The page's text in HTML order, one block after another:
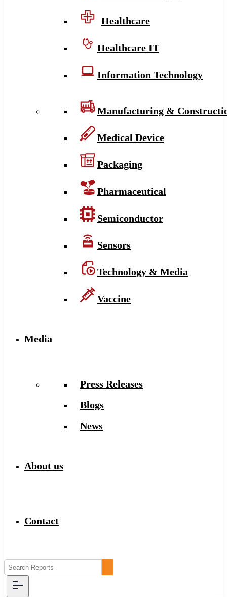
Healthcare
Healthcare IT
Information Technology
Manufacturing &
Medical Device
Packaging
Pharmaceutical
Semiconductor
Sensors
Technology & Media
Vaccine
Media
Press Releases
Blogs
News
About us
Contact